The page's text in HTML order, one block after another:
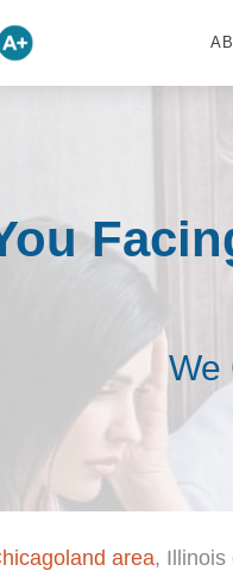
We
area, Illinois